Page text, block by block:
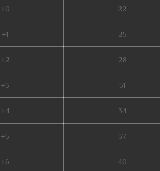
+0 22
+1 25
+2 28
+3 31
+4 34
+5 37
+6 40